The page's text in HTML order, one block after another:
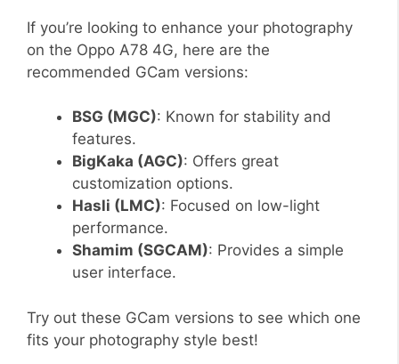
If you’re looking to enhance your photography
on the Oppo A78 4G, here are the
recommended GCam versions:
BSG (MGC): Known for stability and
features.
BigKaka (AGC): Offers great
customization options.
Hasli (LMC): Focused on low-light
performance.
Shamim (SGCAM): Provides a simple
user interface.
Try out these GCam versions to see which one
fits your photography style best!